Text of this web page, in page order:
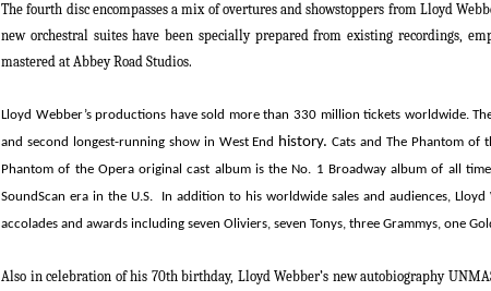
The fourth disc encompasses a mix of overtures and showstoppers from Lloyd
new orchestral suites have been specially prepared from existing recordings,
mastered at Abbey Road Studios.
Lloyd Webber’s productions have sold more than 330 million tickets worldwide.
and second longest-running show in West End history.Cats andThe Phantom of
Phantom of the Opera original cast album is the No. 1 Broadway album of all
SoundScan era in the U.S.
In addition to his worldwide sales and audiences, Lloyd
accolades and awards including seven Oliviers, seven Tonys, three Grammys, one
Also in celebration of his 70th birthday, Lloyd Webber’s new autobiography